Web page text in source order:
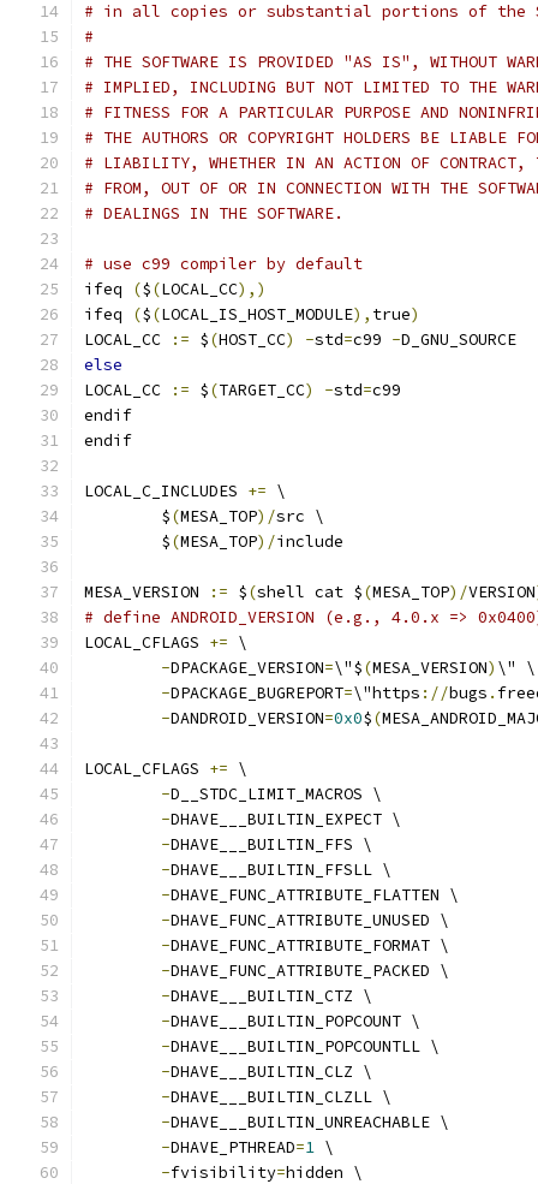
# in all copies or substantial portions of the
#
# THE SOFTWARE IS PROVIDED "AS IS", WITHOUT
# IMPLIED, INCLUDING BUT NOT LIMITED TO THE
# FITNESS FOR A PARTICULAR PURPOSE AND
# THE AUTHORS OR COPYRIGHT HOLDERS BE LIABLE
# LIABILITY, WHETHER IN AN ACTION OF CONTRACT,
# FROM, OUT OF OR IN CONNECTION WITH THE
# DEALINGS IN THE SOFTWARE.
# use c99 compiler by default
ifeq
($(LOCAL_CC),)
ifeq
($(LOCAL_IS_HOST_MODULE), true)
LOCAL_CC
:= $(HOST_CC) -std=c99 -D_GNU_SOURCE
else
LOCAL_CC
:= $(TARGET_CC) -std=c99
endif
endif
LOCAL_C_INCLUDES += \
	$
(MESA_TOP)/src \
	$
(MESA_TOP)/include
MESA_VERSION := $(shell cat $(MESA_TOP)/VERSION
# define ANDROID_VERSION (e.g., 4.0.x =>
LOCAL_CFLAGS += \
-DPACKAGE_VERSION=\"$(MESA_VERSION) \" \
-DPACKAGE_BUGREPORT=\"https ://bugs .
-DANDROID_VERSION=0x0$(
LOCAL_CFLAGS += \
-D__STDC_LIMIT_MACROS \
-DHAVE___BUILTIN_EXPECT \
-DHAVE___BUILTIN_FFS \
-DHAVE___BUILTIN_FFSLL \
-DHAVE_FUNC_ATTRIBUTE_FLATTEN \
-DHAVE_FUNC_ATTRIBUTE_UNUSED \
-DHAVE_FUNC_ATTRIBUTE_FORMAT \
-DHAVE_FUNC_ATTRIBUTE_PACKED \
-DHAVE___BUILTIN_CTZ \
-DHAVE___BUILTIN_POPCOUNT \
-DHAVE___BUILTIN_POPCOUNTLL \
-DHAVE___BUILTIN_CLZ \
-DHAVE___BUILTIN_CLZLL \
-DHAVE___BUILTIN_UNREACHABLE \
-DHAVE_PTHREAD=1 \
-fvisibility=hidden \